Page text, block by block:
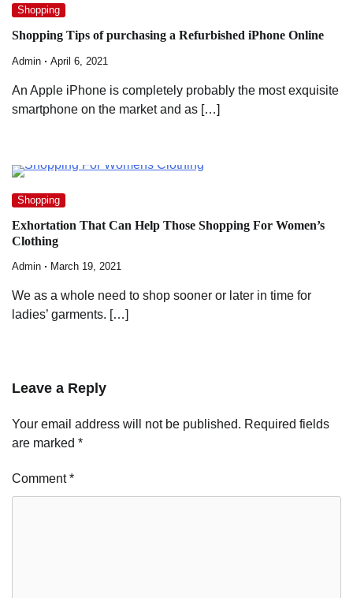
Shopping
Shopping Tips of purchasing a Refurbished iPhone Online
Admin April 6, 2021
An Apple iPhone is completely probably the most exquisite
smartphone on the market and as […]
Shopping
Exhortation That Can Help Those Shopping For Women’s
Clothing
Admin March 19, 2021
We as a whole need to shop sooner or later in time for
ladies’ garments. […]
Leave a Reply
Your email address will not be published. Required fields
are marked *
Comment*